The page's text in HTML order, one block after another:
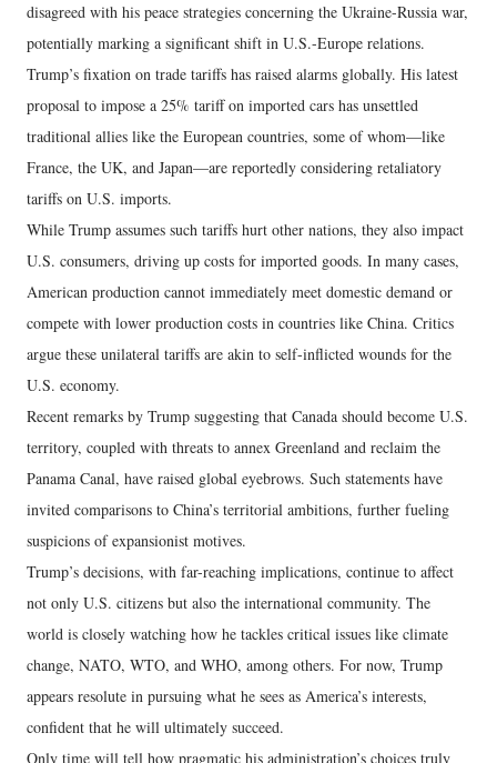
disagreed with his peace strategies concerning the Ukraine-Russia war,
potentially marking a significant shift in U.S.-Europe relations.
Trump’s fixation on trade tariffs has raised alarms globally. His latest
proposal to impose a 25% tariff on imported cars has unsettled
traditional allies like the European countries, some of whom—like
France, the UK, and Japan—are reportedly considering retaliatory
tariffs on U.S. imports.
While Trump assumes such tariffs hurt other nations, they also impact
U.S. consumers, driving up costs for imported goods. In many cases,
American production cannot immediately meet domestic demand or
compete with lower production costs in countries like China. Critics
argue these unilateral tariffs are akin to self-inflicted wounds for the
U.S. economy.
Recent remarks by Trump suggesting that Canada should become U.S.
territory, coupled with threats to annex Greenland and reclaim the
Panama Canal, have raised global eyebrows. Such statements have
invited comparisons to China’s territorial ambitions, further fueling
suspicions of expansionist motives.
Trump’s decisions, with far-reaching implications, continue to affect
not only U.S. citizens but also the international community. The
world is closely watching how he tackles critical issues like climate
change, NATO, WTO, and WHO, among others. For now, Trump
appears resolute in pursuing what he sees as America’s interests,
confident that he will ultimately succeed.
Only time will tell how pragmatic his administration’s choices truly